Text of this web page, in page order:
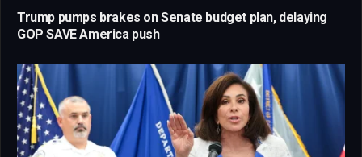
Trump pumps brakes on Senate budget plan, delaying
GOP SAVE America push